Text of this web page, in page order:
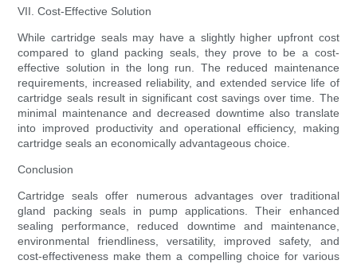
VII. Cost-Effective Solution
While cartridge seals may have a slightly higher upfront cost
compared to gland packing seals, they prove to be a cost-
effective solution in the long run. The reduced maintenance
requirements, increased reliability, and extended service life of
cartridge seals result in significant cost savings over time. The
minimal maintenance and decreased downtime also translate
into improved productivity and operational efficiency, making
cartridge seals an economically advantageous choice.
Conclusion
Cartridge seals offer numerous advantages over traditional
gland packing seals in pump applications. Their enhanced
sealing performance, reduced downtime and maintenance,
environmental friendliness, versatility, improved safety, and
cost-effectiveness make them a compelling choice for various